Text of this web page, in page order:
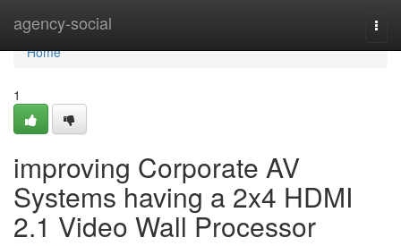
agency-social
Home
Home
1
improving Corporate AV
Systems having a 2x4 HDMI
2.1 Video Wall Processor